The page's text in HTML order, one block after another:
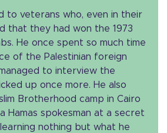
to veterans who, even in their
that they had won the 1973
He once spent so much time
of the Palestinian foreign
to interview the
up once more. He also
Brotherhood camp in Cairo
Hamas spokesman at a secret
learning nothing but what he